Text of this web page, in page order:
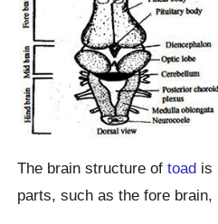
The brain structure oftoad is
parts, such as the fore brain,